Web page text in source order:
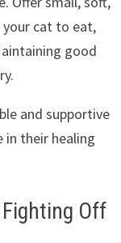
cat to eat,
good
and supportive
in their healing
Off